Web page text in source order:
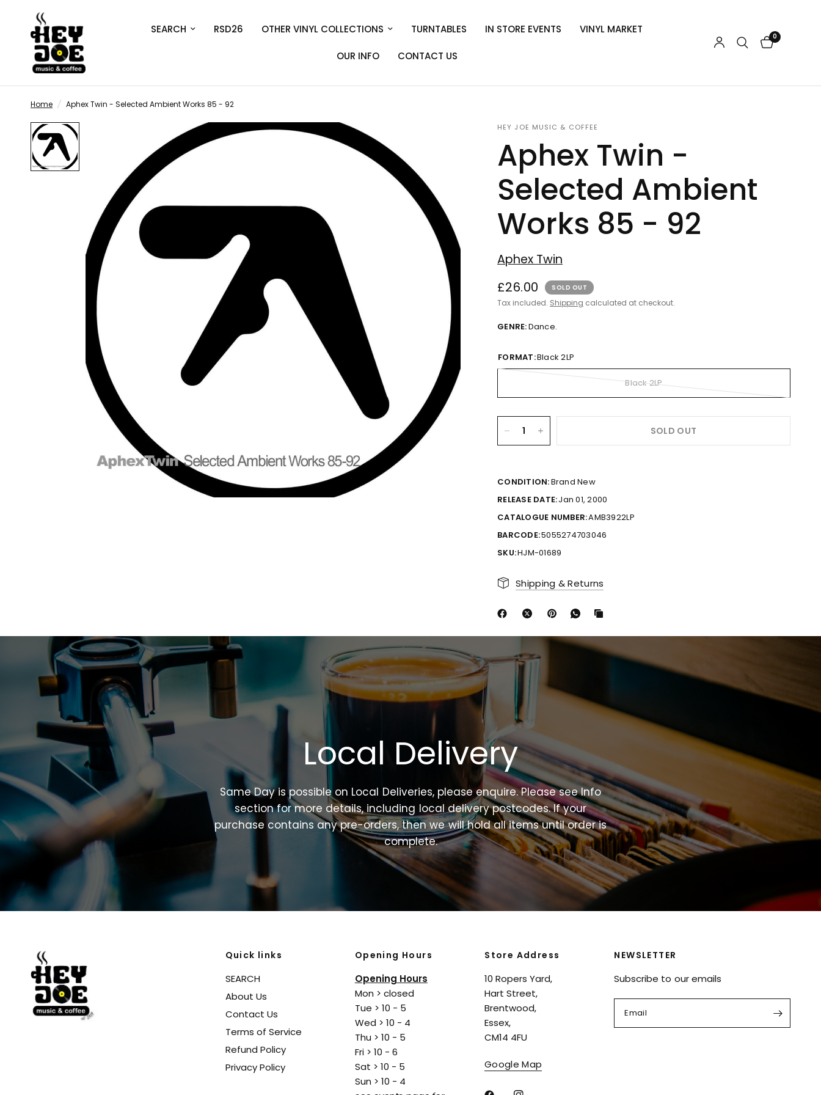
SEARCH RSD26 OTHER VINYL COLLECTIONS TURNTABLES IN STORE EVENTS VINYL MARKET
OUR INFO CONTACT US
0
Home / Aphex Twin - Selected Ambient Works 85 - 92
HEY JOE MUSIC & COFFEE
Aphex Twin -
Selected Ambient
Works 85 - 92
Aphex Twin
£26.00 SOLD OUT
Tax included. Shipping calculated at checkout.
GENRE:Dance.
FORMAT:Black 2LP
Black 2LP
SOLD OUT
CONDITION:Brand New
RELEASE DATE:Jan 01, 2000
CATALOGUE NUMBER:AMB3922LP
BARCODE:5055274703046
SKU:HJM-01689
Shipping & Returns
Local Delivery
Same Day is possible on Local Deliveries, please enquire. Please see Info
section for more details, including local delivery postcodes. If your
purchase contains any pre-orders, then we will hold all items until order is
complete.
Quick links
SEARCH
About Us
Contact Us
Terms of Service
Refund Policy
Privacy Policy
Opening Hours
Opening Hours
Mon > closed
Tue > 10 - 5
Wed > 10 - 4
Thu > 10 - 5
Fri > 10 - 6
Sat > 10 - 5
Sun > 10 - 4
Store Address
10 Ropers Yard,
Hart Street,
Brentwood,
Essex,
CM14 4FU
Google Map
NEWSLETTER
Subscribe to our emails
Email